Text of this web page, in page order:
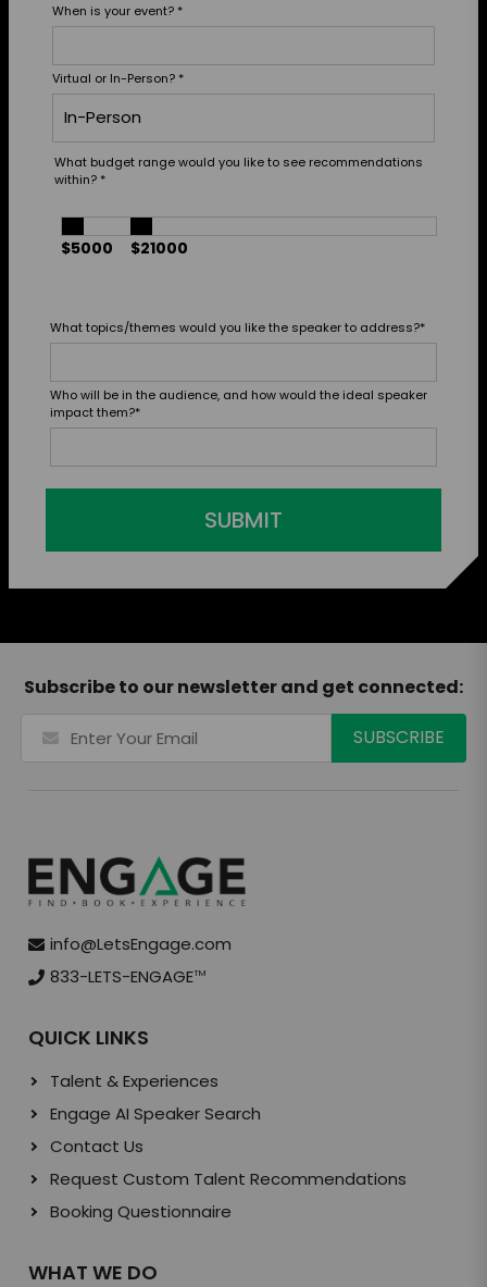
When is your event? *
Virtual or In-Person? *
What budget range would you like to see recommendations
within? *
$5000 $21000
What topics/themes would you like the speaker to address?*
Who will be in the audience, and how would the ideal speaker
impact them?*
SUBMIT
Subscribe to our newsletter and get connected:
info@LetsEngage.com
833-LETS-ENGAGETM
QUICK LINKS
Talent & Experiences
Engage AI Speaker Search
Contact Us
Request Custom Talent Recommendations
Booking Questionnaire
WHAT WE DO